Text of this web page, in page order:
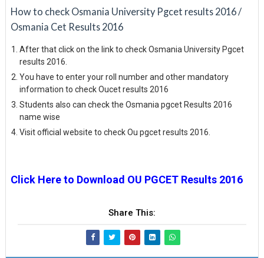
How to check Osmania University Pgcet results 2016 /
Osmania Cet Results 2016
After that click on the link to check Osmania University Pgcet
results 2016.
You have to enter your roll number and other mandatory
information to check Oucet results 2016
Students also can check the Osmania pgcet Results 2016
name wise
Visit official website to check Ou pgcet results 2016.
Click Here to Download OU PGCET Results 2016
Share This: